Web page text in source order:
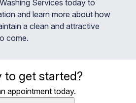
Services today to
and learn more about how
a clean and attractive
come.
to get started?
appointment today.